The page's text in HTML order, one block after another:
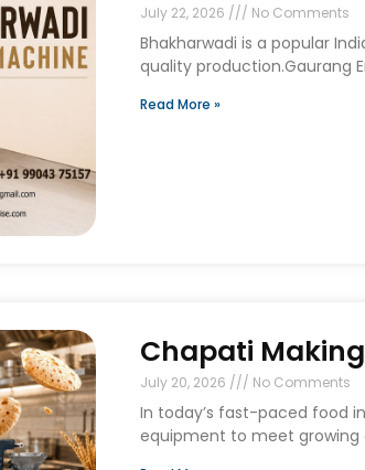
July 22, 2026 No Comments
Bhakharwadi is a popular
quality production.Gaurang
Read More »
Chapati
July 20, 2026 No Comments
In today’s fast-paced food
equipment to meet growing